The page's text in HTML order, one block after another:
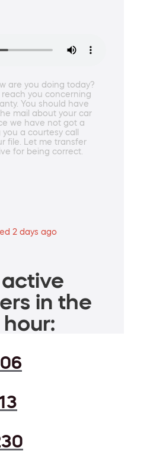
are you doing today?
you concerning
You should have
mail about your car
we have not got a
a courtesy call
file. Let me transfer
for being correct.
2 days ago
in the